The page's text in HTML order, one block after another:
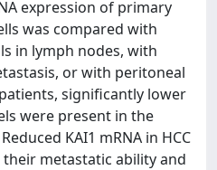
expression of primary
was compared with
in lymph nodes, with
or with peritoneal
significantly lower
were present in the
KAI1 mRNA in HCC
metastatic ability and